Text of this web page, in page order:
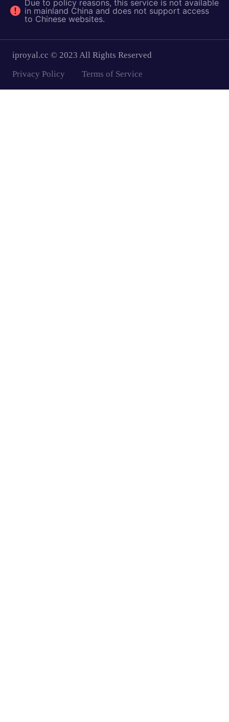
Due to policy reasons, this service is not available
in mainland China and does not support access
to Chinese websites.
iproyal.cc © 2023 All Rights Reserved
Privacy Policy
Terms of Service